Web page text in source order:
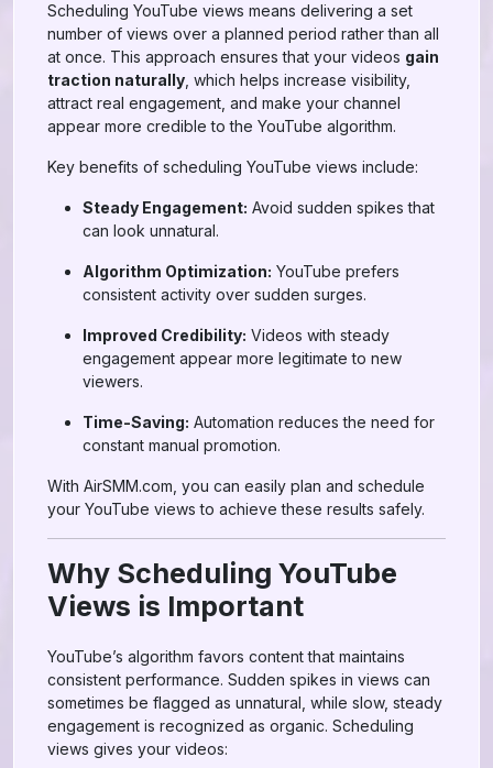
Scheduling YouTube views means delivering a set
number of views over a planned period rather than all
at once. This approach ensures that your videos gain
traction naturally , which helps increase visibility,
attract real engagement, and make your channel
appear more credible to the YouTube algorithm.
Key benefits of scheduling YouTube views include:
Steady Engagement: Avoid sudden spikes that
can look unnatural.
Algorithm Optimization: YouTube prefers
consistent activity over sudden surges.
Improved Credibility: Videos with steady
engagement appear more legitimate to new
viewers.
Time-Saving: Automation reduces the need for
constant manual promotion.
With AirSMM.com, you can easily plan and schedule
your YouTube views to achieve these results safely.
Why Scheduling YouTube
Views is Important
YouTube’s algorithm favors content that maintains
consistent performance. Sudden spikes in views can
sometimes be flagged as unnatural, while slow, steady
engagement is recognized as organic. Scheduling
views gives your videos: